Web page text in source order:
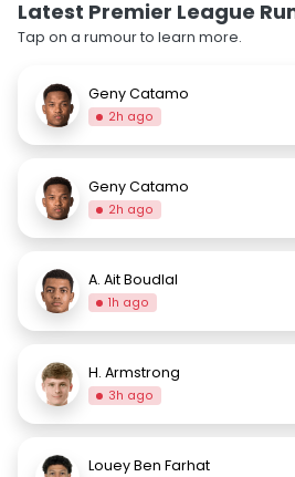
Latest Premier League
Tap on a rumour to learn more.
Geny Catamo
2h ago
Geny Catamo
2h ago
A. Ait Boudlal
1h ago
H. Armstrong
3h ago
Louey Ben Farhat